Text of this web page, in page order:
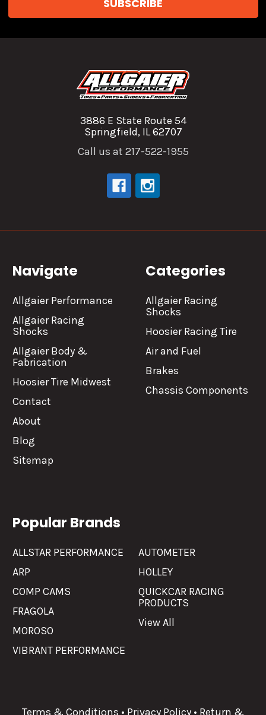
3886 E State Route 54
Springfield, IL 62707
Call us at 217-522-1955
Navigate
Allgaier Performance
Allgaier Racing
Shocks
Allgaier Body &
Fabrication
Hoosier Tire Midwest
Contact
About
Blog
Sitemap
Categories
Allgaier Racing
Shocks
Hoosier Racing Tire
Air and Fuel
Brakes
Chassis Components
Popular Brands
ALLSTAR PERFORMANCE
ARP
COMP CAMS
FRAGOLA
MOROSO
VIBRANT PERFORMANCE
AUTOMETER
HOLLEY
QUICKCAR RACING
PRODUCTS
View All
Terms & Conditions • Privacy Policy • Return &